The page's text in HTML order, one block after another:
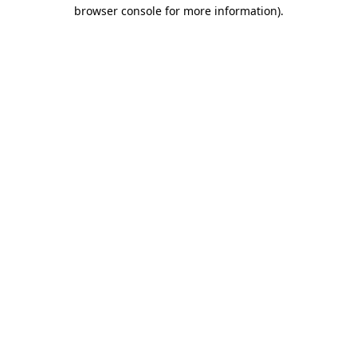
browser console for more information).